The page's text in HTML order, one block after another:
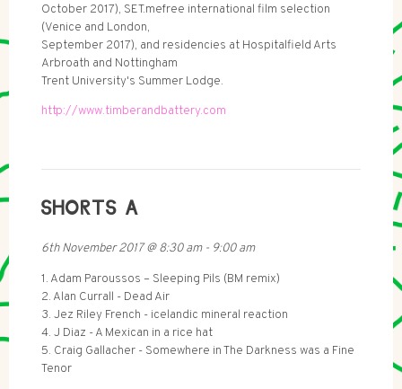
October 2017), SET.mefree international film selection
(Venice and London,
September 2017), and residencies at Hospitalfield Arts
Arbroath and Nottingham
Trent University's Summer Lodge.
http://www.timberandbattery.com
SHORTS A
6th November 2017@8:30 am- 9:00 am
1. Adam Paroussos – Sleeping Pils (BM remix)
2. Alan Currall - Dead Air
3. Jez Riley French - icelandic mineral reaction
4. J Diaz - A Mexican in a rice hat
5. Craig Gallacher - Somewhere in The Darkness was a Fine
Tenor